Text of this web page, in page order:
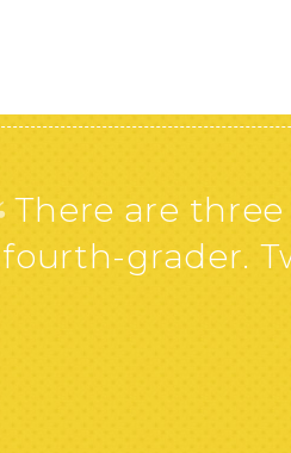
are three
fourth-grader.